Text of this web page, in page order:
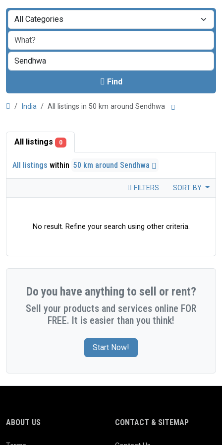
Find
India All listings in 50 km around Sendhwa
All listings 0
All listings within 50 km around Sendhwa
FILTERS SORT BY
No result. Refine your search using other criteria.
Do you have anything to sell or rent?
Sell your products and services online FOR
FREE. It is easier than you think!
Start Now!
ABOUT US CONTACT & SITEMAP